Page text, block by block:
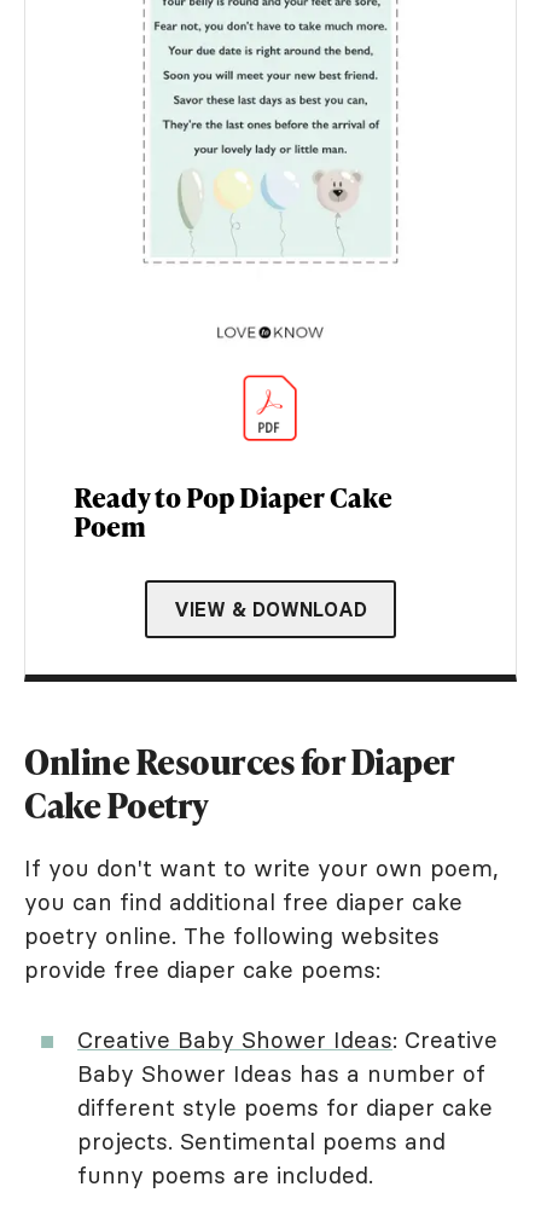
Ready to Pop Diaper Cake
Poem
VIEW & DOWNLOAD
Online Resources for Diaper
Cake Poetry
If you don't want to write your own poem,
you can find additional free diaper cake
poetry online. The following websites
provide free diaper cake poems:
Creative Baby Shower Ideas: Creative
Baby Shower Ideas has a number of
different style poems for diaper cake
projects. Sentimental poems and
funny poems are included.